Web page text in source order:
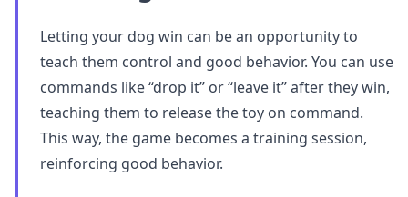
Letting your dog win can be an opportunity to
teach them control and good behavior. You can use
commands like “drop it” or “leave it” after they win,
teaching them to release the toy on command.
This way, the game becomes a training session,
reinforcing good behavior.